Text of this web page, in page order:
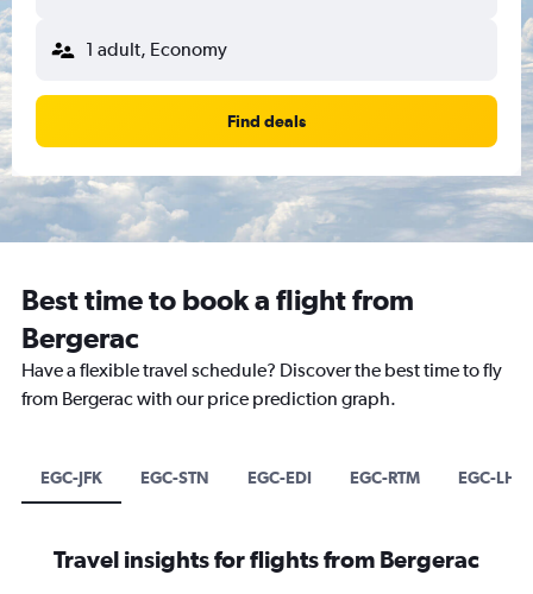
1 adult, Economy
Find deals
Best time to book a flight from
Bergerac
Have a flexible travel schedule? Discover the best time to fly
from Bergerac with our price prediction graph.
EGC-JFK EGC-STN EGC-EDI EGC-RTM EGC-LHE
Travel insights for flights from Bergerac